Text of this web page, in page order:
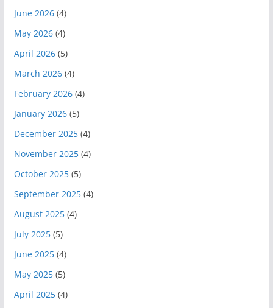
June 2026(4)
May 2026(4)
April 2026(5)
March 2026(4)
February 2026(4)
January 2026(5)
December 2025(4)
November 2025(4)
October 2025(5)
September 2025(4)
August 2025(4)
July 2025(5)
June 2025(4)
May 2025(5)
April 2025(4)